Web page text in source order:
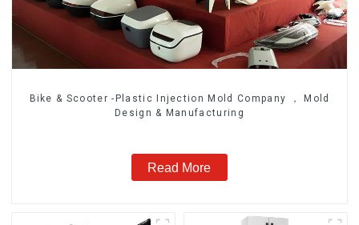
Bike & Scooter -Plastic Injection Mold Company ， Mold
Design & Manufacturing
Read More